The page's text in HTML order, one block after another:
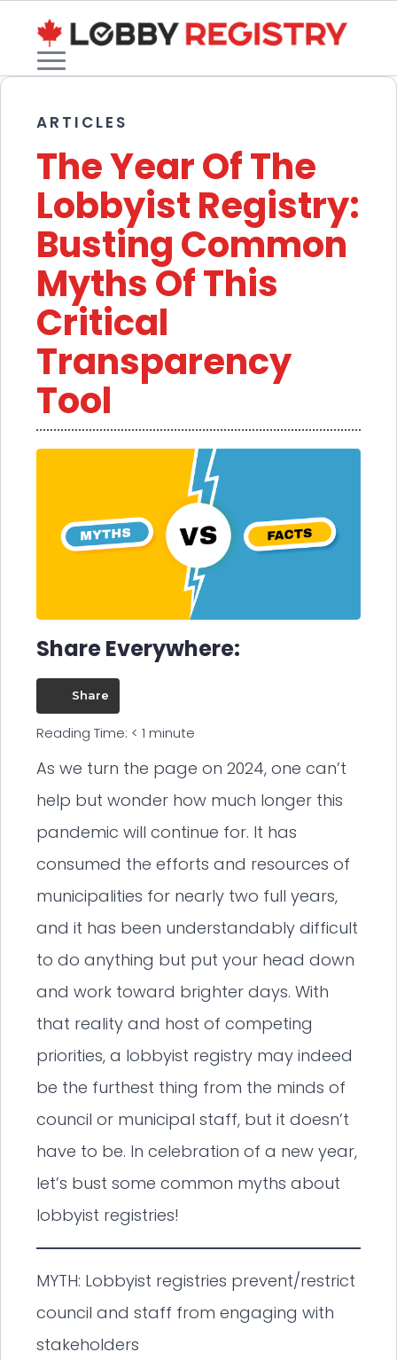
ARTICLES
The Year Of The
Lobbyist Registry:
Busting Common
Myths Of This
Critical
Transparency
Tool
Share Everywhere:
Share
Reading Time: < 1 minute
As we turn the page on 2024, one can’t
help but wonder how much longer this
pandemic will continue for. It has
consumed the efforts and resources of
municipalities for nearly two full years,
and it has been understandably difficult
to do anything but put your head down
and work toward brighter days. With
that reality and host of competing
priorities, a lobbyist registry may indeed
be the furthest thing from the minds of
council or municipal staff, but it doesn’t
have to be. In celebration of a new year,
let’s bust some common myths about
lobbyist registries!
MYTH: Lobbyist registries prevent/restrict
council and staff from engaging with
stakeholders